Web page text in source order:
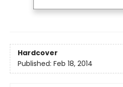
Hardcover
Published: Feb 18, 2014